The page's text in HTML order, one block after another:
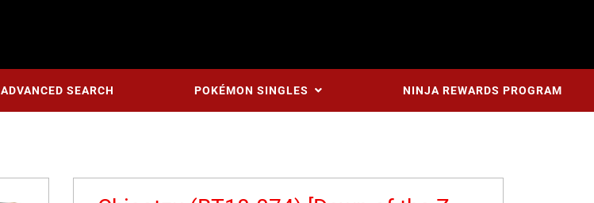
ADVANCED SEARCH POKÉMON SINGLES NINJA REWARDS PROGRAM